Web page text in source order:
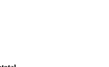
with the Ooze Novex 2
concealed-connection vape
and enhanced user experience.
this compact 510-thread
maintaining a sleek,
portability.